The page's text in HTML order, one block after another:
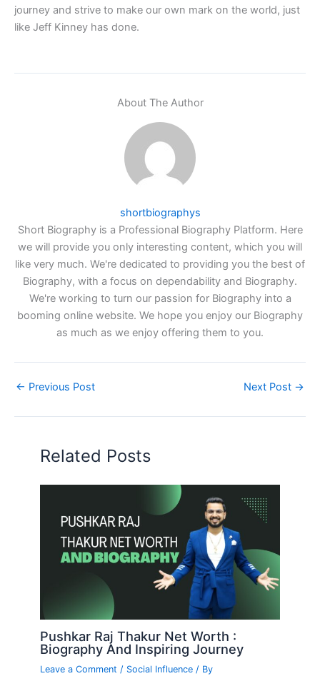
journey and strive to make our own mark on the world, just
like Jeff Kinney has done.
About The Author
shortbiographys
Short Biography is a Professional Biography Platform. Here
we will provide you only interesting content, which you will
like very much. We're dedicated to providing you the best of
Biography, with a focus on dependability and Biography.
We're working to turn our passion for Biography into a
booming online website. We hope you enjoy our Biography
as much as we enjoy offering them to you.
← Previous Post Next Post →
Related Posts
Pushkar Raj Thakur Net Worth :
Biography And Inspiring Journey
Leave a Comment / Social Influence / By